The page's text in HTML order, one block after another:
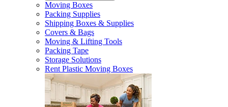
Moving Boxes
Packing Supplies
Shipping Boxes & Supplies
Covers & Bags
Moving & Lifting Tools
Packing Tape
Storage Solutions
Rent Plastic Moving Boxes